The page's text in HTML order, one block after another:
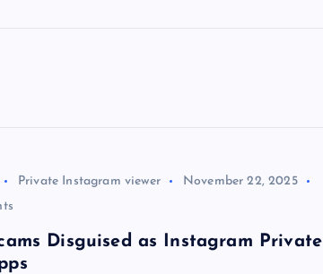
Private Instagram viewer
November 22, 2025
Disguised as Instagram Private